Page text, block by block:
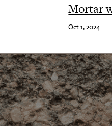
Mortar
Oct 1, 2024